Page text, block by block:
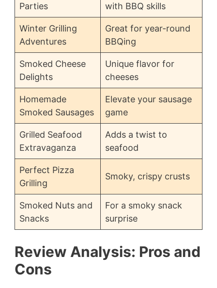
Parties
with BBQ skills
Winter Grilling
Adventures
Great for year-round
BBQing
Smoked Cheese
Delights
Unique flavor for
cheeses
Homemade
Smoked Sausages
Elevate your sausage
game
Grilled Seafood
Extravaganza
Adds a twist to
seafood
Perfect Pizza
Grilling
Smoky, crispy crusts
Smoked Nuts and
Snacks
For a smoky snack
surprise
Review Analysis: Pros and
Cons